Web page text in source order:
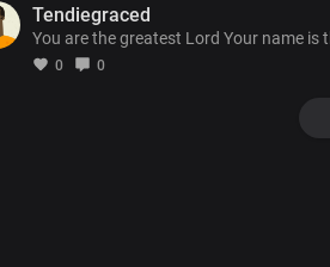
Tendiegraced
You are the greatest Lord Your name is
0 0